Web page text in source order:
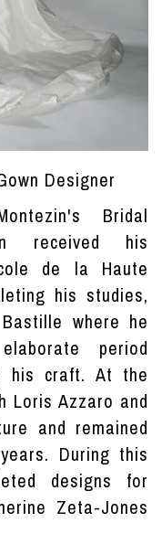
Designer
Bridal
received his
de la Haute
his studies,
where he
period
his craft. At the
Loris Azzaro and
and remained
During this
designs for
Zeta-Jones